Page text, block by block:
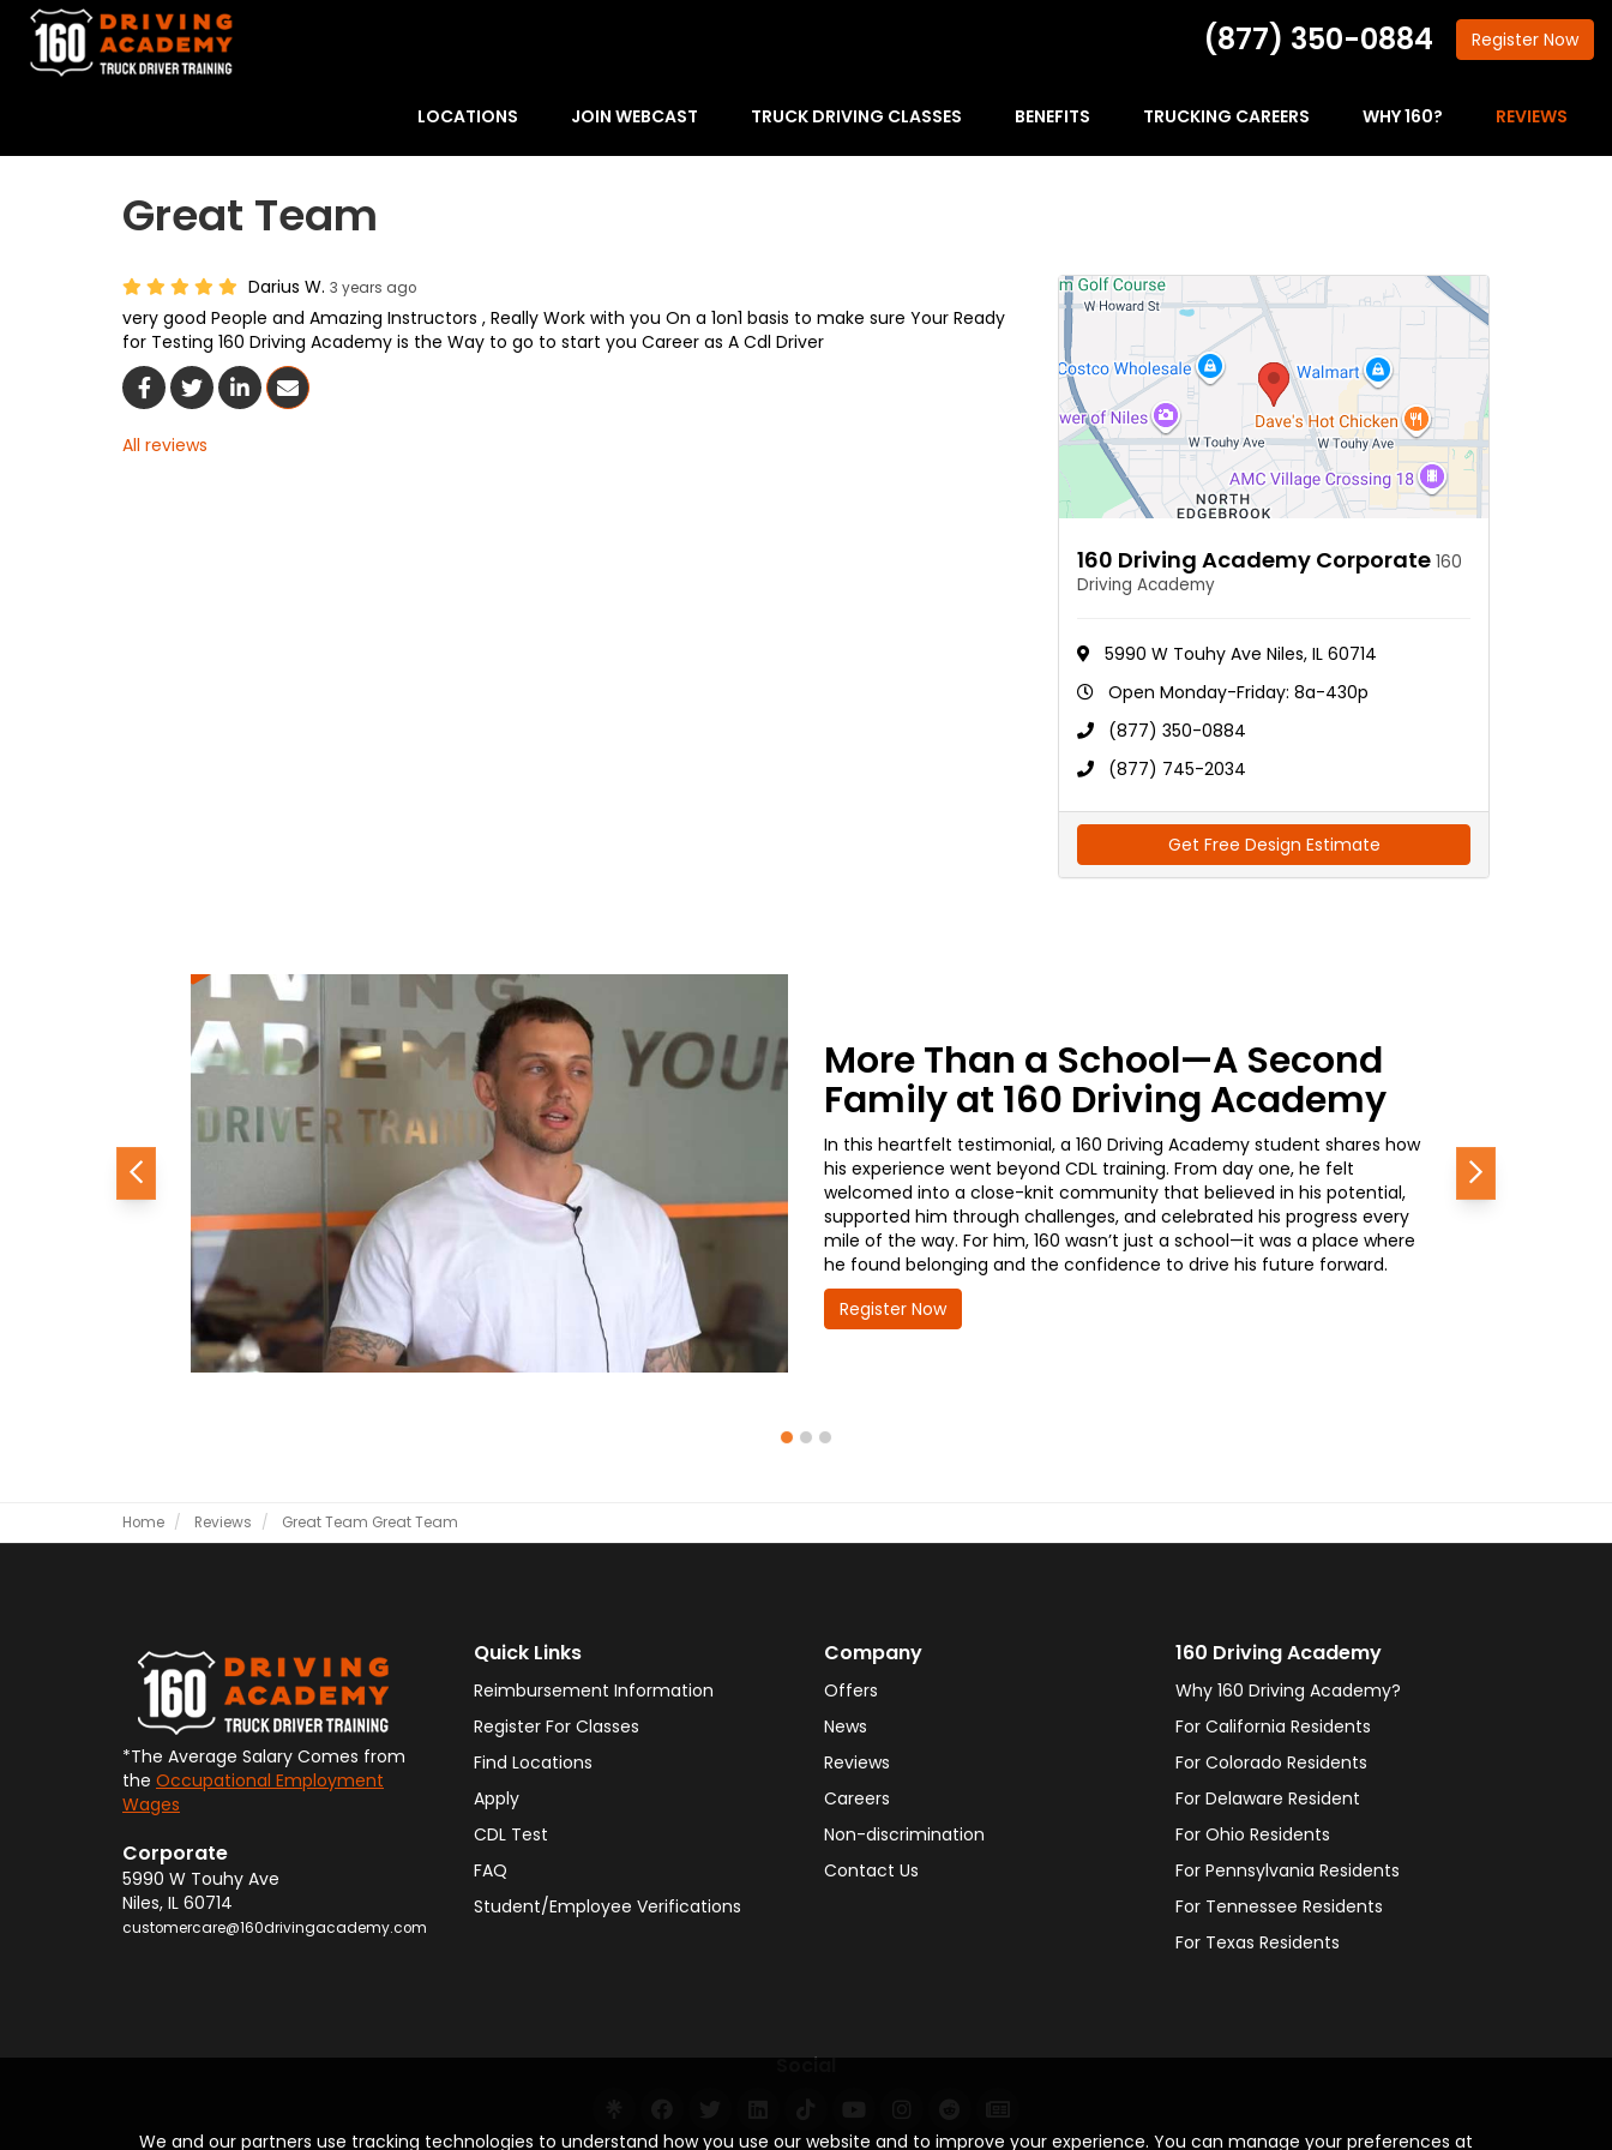
(877) 350-0884 Register Now
LOCATIONS JOIN WEBCAST TRUCK DRIVING CLASSES BENEFITS TRUCKING CAREERS WHY 160? REVIEWS
Great Team
Darius W. 3 years ago
very good People and Amazing Instructors , Really Work with you On a 1on1 basis to make sure Your Ready
for Testing 160 Driving Academy is the Way to go to start you Career as A Cdl Driver
Share On Facebook
Share On Twitter
Share On LinkedIn
Share Via Email
All reviews
160 Driving Academy Corporate 160
Driving Academy
5990 W Touhy Ave Niles, IL 60714
Open Monday-Friday: 8a-430p
(877) 350-0884
(877) 745-2034
Get Free Design Estimate
More Than a School—A Second
Family at 160 Driving Academy
In this heartfelt testimonial, a 160 Driving Academy student shares how
his experience went beyond CDL training. From day one, he felt
welcomed into a close-knit community that believed in his potential,
supported him through challenges, and celebrated his progress every
mile of the way. For him, 160 wasn’t just a school—it was a place where
he found belonging and the confidence to drive his future forward.
Register Now
Previous Next
Home Reviews Great Team Great Team
We and our partners use tracking technologies to understand how you use our website and to improve your experience. You can manage your preferences at
*The Average Salary Comes from
the Occupational Employment
Wages
Corporate
5990 W Touhy Ave
Niles, IL 60714
customercare@160drivingacademy.com
Quick Links
Reimbursement Information
Register For Classes
Find Locations
Apply
CDL Test
FAQ
Student/Employee Verifications
Company
Offers
News
Reviews
Careers
Non-discrimination
Contact Us
160 Driving Academy
Why 160 Driving Academy?
For California Residents
For Colorado Residents
For Delaware Resident
For Ohio Residents
For Pennsylvania Residents
For Tennessee Residents
For Texas Residents
Social